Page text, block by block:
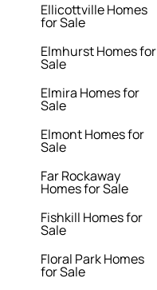
Ellicottville Homes
for Sale
Elmhurst Homes for
Sale
Elmira Homes for
Sale
Elmont Homes for
Sale
Far Rockaway
Homes for Sale
Fishkill Homes for
Sale
Floral Park Homes
for Sale